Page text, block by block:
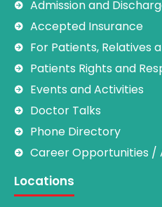
Admission and
Accepted Insurance
For Patients, Relatives
Patients Rights and
Events and Activities
Doctor Talks
Phone Directory
Career Opportunities /
Locations